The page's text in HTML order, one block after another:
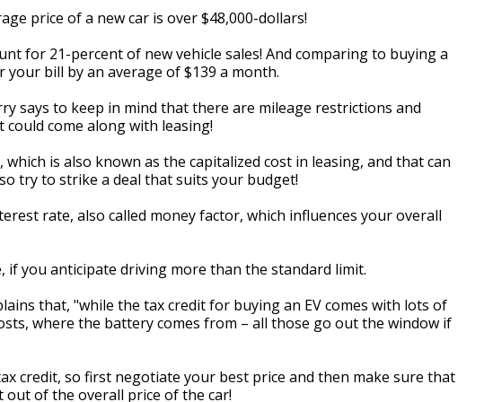
price of a new car is over $48,000-dollars!
for 21-percent of new vehicle sales! And comparing to buying a
your bill by an average of $139 a month.
says to keep in mind that there are mileage restrictions and
come along with leasing!
is also known as the capitalized cost in leasing, and that can
try to strike a deal that suits your budget!
rate, also called money factor, which influences your overall
if you anticipate driving more than the standard limit.
that, "while the tax credit for buying an EV comes with lots of
where the battery comes from – all those go out the window if
credit, so first negotiate your best price and then make sure that
of the overall price of the car!